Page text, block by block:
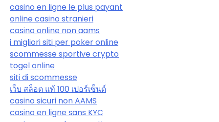
casino en ligne le plus payant
online casino stranieri
casino online non aams
i migliori siti per poker online
scommesse sportive crypto
togel online
siti di scommesse
เว็บ สล็อต แท้ 100 เปอร์เซ็นต์
casino sicuri non AAMS
casino en ligne sans KYC